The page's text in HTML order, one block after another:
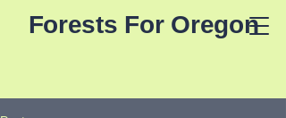
Forests For Oregon